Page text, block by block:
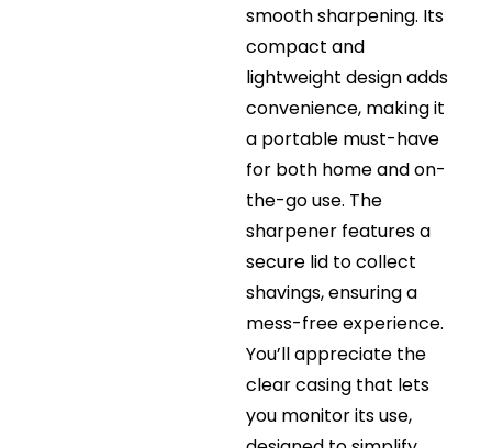
smooth sharpening. Its
compact and
lightweight design adds
convenience, making it
a portable must-have
for both home and on-
the-go use. The
sharpener features a
secure lid to collect
shavings, ensuring a
mess-free experience.
You’ll appreciate the
clear casing that lets
you monitor its use,